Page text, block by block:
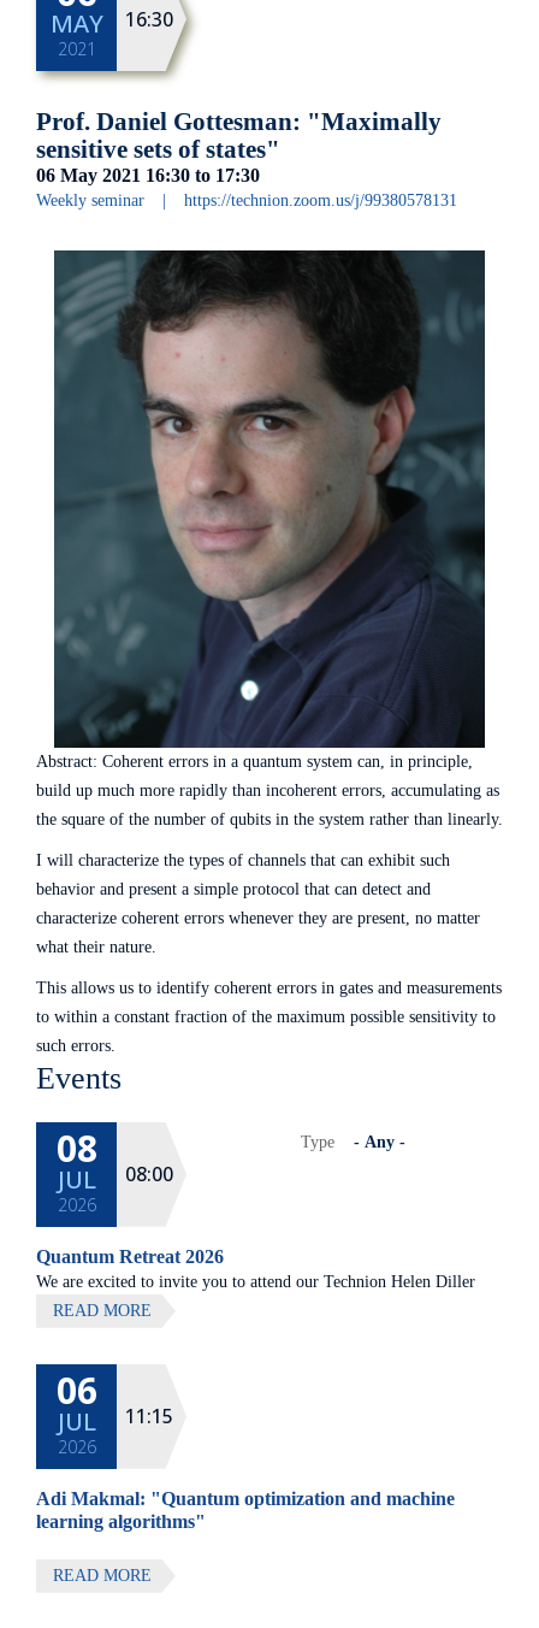
MAY
2021
16:30
Prof. Daniel Gottesman: "Maximally
sensitive sets of states"
06 May 2021 16:30 to 17:30
Weekly seminar https://technion.zoom.us/j/99380578131
Abstract: Coherent errors in a quantum system can, in principle,
build up much more rapidly than incoherent errors, accumulating as
the square of the number of qubits in the system rather than linearly.
I will characterize the types of channels that can exhibit such
behavior and present a simple protocol that can detect and
characterize coherent errors whenever they are present, no matter
what their nature.
This allows us to identify coherent errors in gates and measurements
to within a constant fraction of the maximum possible sensitivity to
such errors.
Events
Type
08
JUL
2026
08:00
Quantum Retreat 2026
We are excited to invite you to attend our Technion Helen Diller
Quantum center community retreat, to be held on July 8th 2026,
All lectures will be given in Eng
READ MORE
06
JUL
2026
11:15
Adi Makmal: "Quantum optimization and machine
learning algorithms"
READ MORE